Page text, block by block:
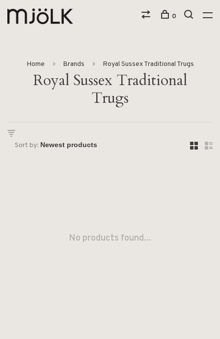
0
Home Brands Royal Sussex Traditional Trugs
Royal Sussex Traditional
Trugs
Sort by:
No products found...